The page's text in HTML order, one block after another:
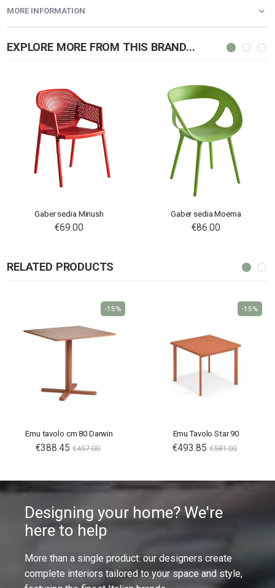
MORE INFORMATION
EXPLORE MORE FROM THIS BRAND...
Gaber sedia Minush
€69.00
Gaber sedia Moema
€86.00
RELATED PRODUCTS
Emu tavolo cm 80 Darwin
€388.45 €457.00
-15%
Emu Tavolo Star 90
€493.85 €581.00
-15%
Designing your home? We're
here to help
More than a single product: our designers create
complete interiors tailored to your space and style,